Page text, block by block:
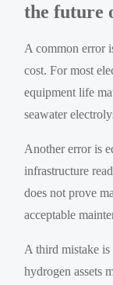
the future
A common error
cost. For most
equipment life
seawater
Another error is
infrastructure
does not prove
acceptable
A third mistake is
hydrogen assets